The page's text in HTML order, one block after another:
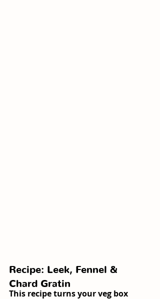
Recipe: Leek, Fennel &
Chard Gratin
This recipe turns your veg box